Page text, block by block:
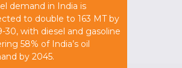
demand in India is
to double to 163 MT by
30, with diesel and gasoline
58% of India’s oil
by 2045.